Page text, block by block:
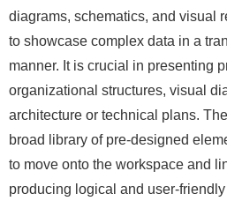
diagrams, schematics, and visual
to showcase complex data in a
manner. It is crucial in presenting
organizational structures, visual
architecture or technical plans.
broad library of pre-designed
to move onto the workspace and
producing logical and user-